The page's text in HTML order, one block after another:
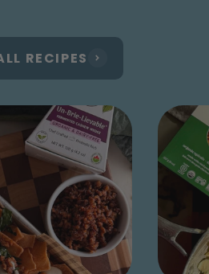
RECIPES